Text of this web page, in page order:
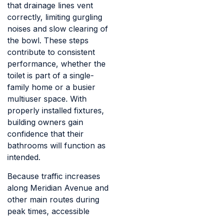
that drainage lines vent
correctly, limiting gurgling
noises and slow clearing of
the bowl. These steps
contribute to consistent
performance, whether the
toilet is part of a single-
family home or a busier
multiuser space. With
properly installed fixtures,
building owners gain
confidence that their
bathrooms will function as
intended.
Because traffic increases
along Meridian Avenue and
other main routes during
peak times, accessible